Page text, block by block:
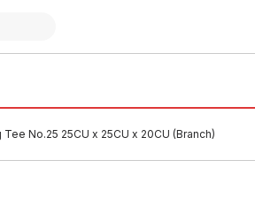
No.25 25CU x 25CU x 20CU (Branch)